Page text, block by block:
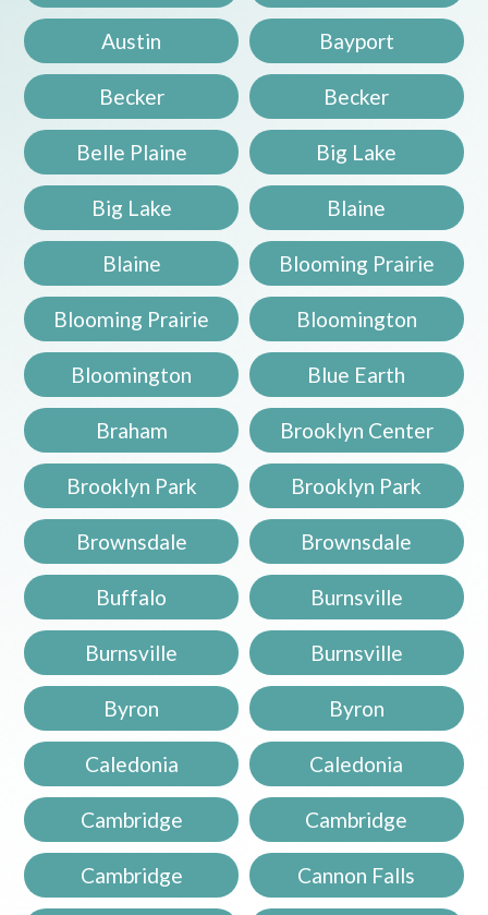
Austin Bayport
Becker Becker
Belle Plaine Big Lake
Big Lake Blaine
Blaine Blooming Prairie
Blooming Prairie Bloomington
Bloomington Blue Earth
Braham Brooklyn Center
Brooklyn Park Brooklyn Park
Brownsdale Brownsdale
Buffalo Burnsville
Burnsville Burnsville
Byron Byron
Caledonia Caledonia
Cambridge Cambridge
Cambridge Cannon Falls